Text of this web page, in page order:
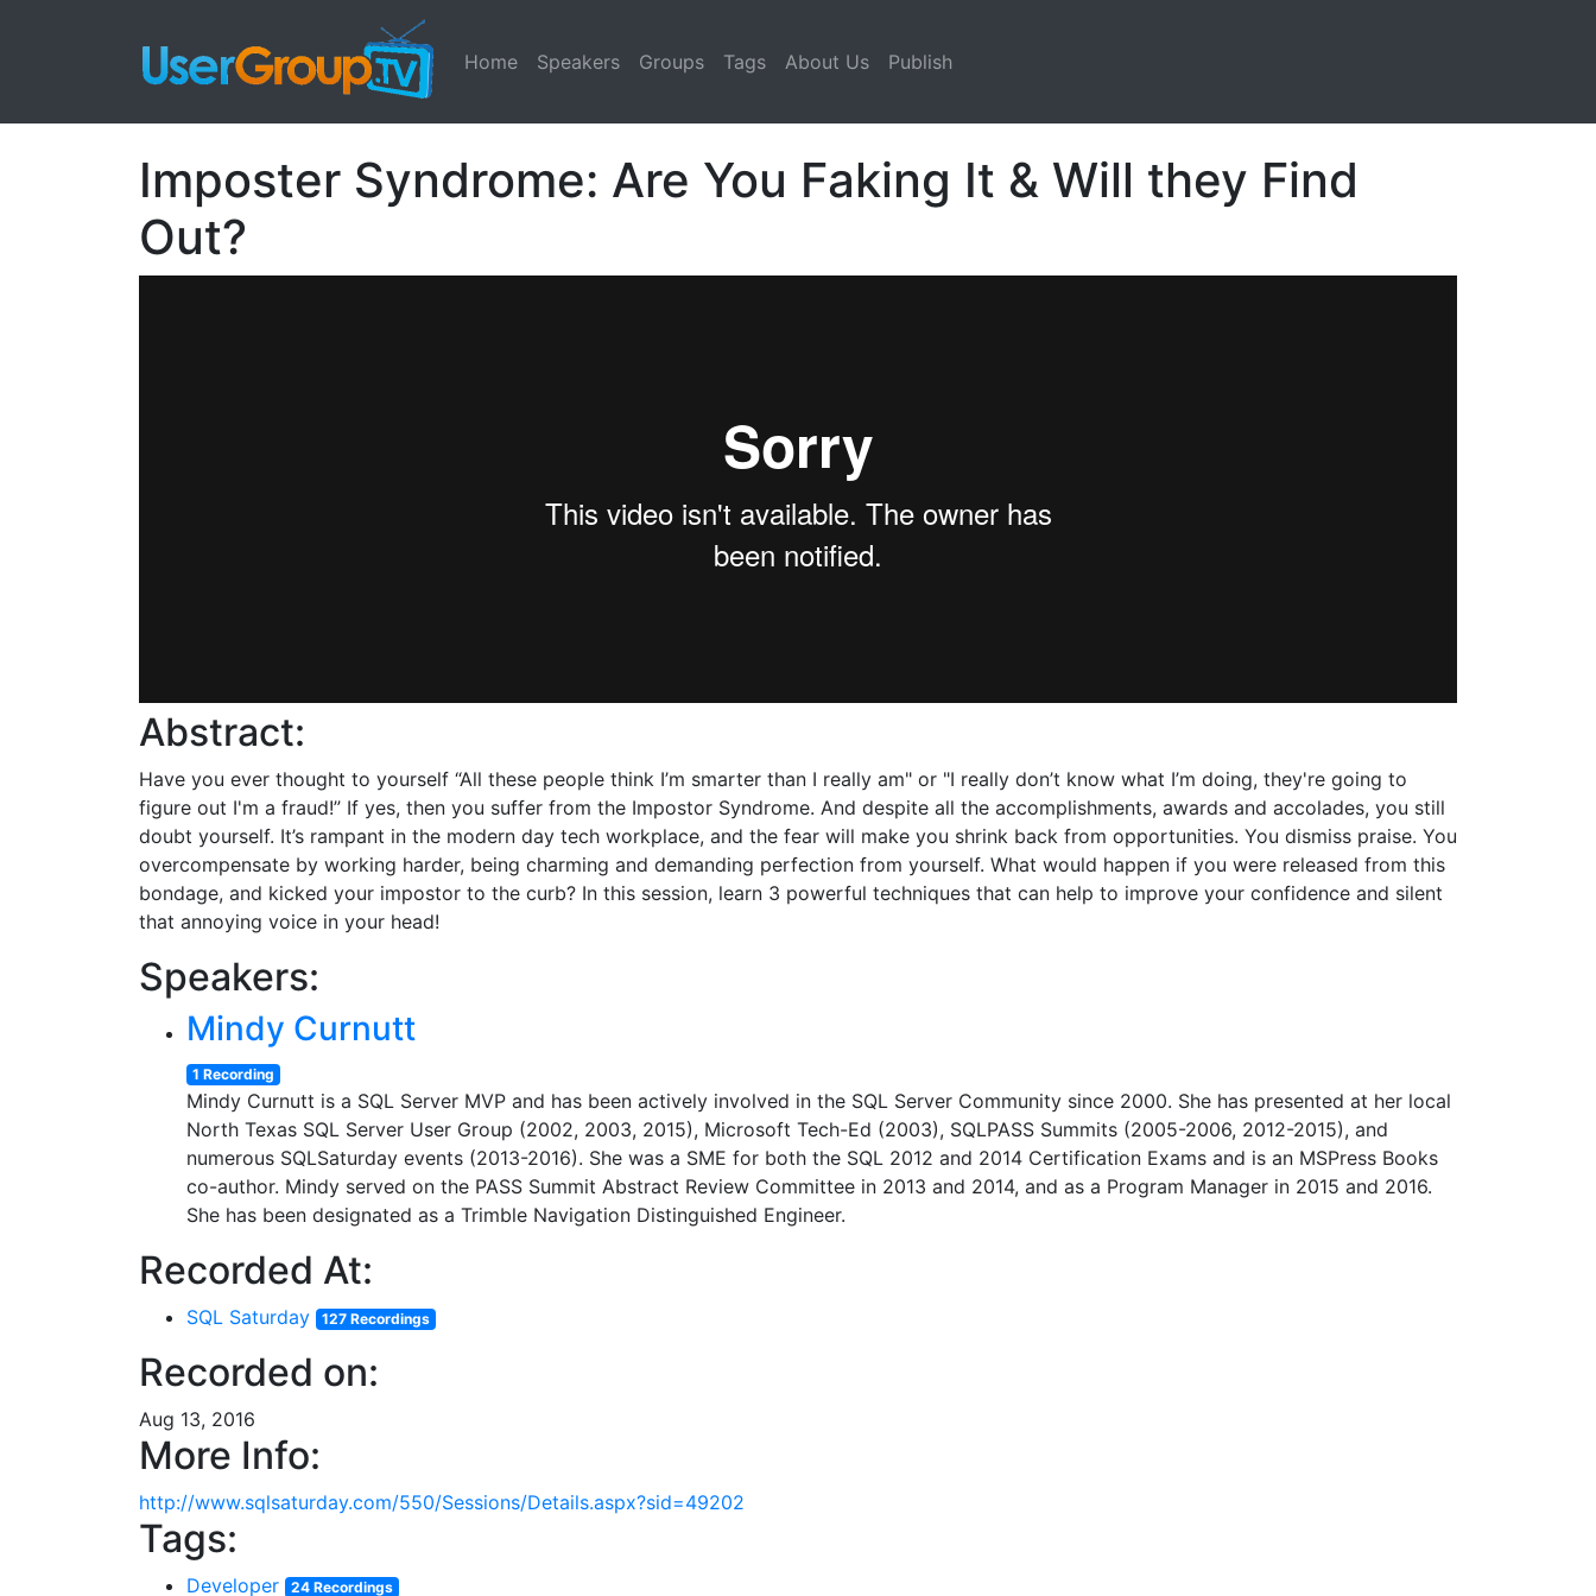
Home Speakers Groups Tags About Us Publish
Imposter Syndrome: Are You Faking It & Will they Find
Out?
Abstract:
Have you ever thought to yourself “All these people think I’m smarter than I really am" or "I really don’t know what I’m doing, they're going to
figure out I'm a fraud!” If yes, then you suffer from the Impostor Syndrome. And despite all the accomplishments, awards and accolades, you still
doubt yourself. It’s rampant in the modern day tech workplace, and the fear will make you shrink back from opportunities. You dismiss praise. You
overcompensate by working harder, being charming and demanding perfection from yourself. What would happen if you were released from this
bondage, and kicked your impostor to the curb? In this session, learn 3 powerful techniques that can help to improve your confidence and silent
that annoying voice in your head!
Speakers:
Mindy Curnutt
1 Recording
Mindy Curnutt is a SQL Server MVP and has been actively involved in the SQL Server Community since 2000. She has presented at her local
North Texas SQL Server User Group (2002, 2003, 2015), Microsoft Tech-Ed (2003), SQLPASS Summits (2005-2006, 2012-2015), and
numerous SQLSaturday events (2013-2016). She was a SME for both the SQL 2012 and 2014 Certification Exams and is an MSPress Books
co-author. Mindy served on the PASS Summit Abstract Review Committee in 2013 and 2014, and as a Program Manager in 2015 and 2016.
She has been designated as a Trimble Navigation Distinguished Engineer.
Recorded At:
SQL Saturday 127 Recordings
Recorded on:
Aug 13, 2016
More Info:
http://www.sqlsaturday.com/550/Sessions/Details.aspx?sid=49202
Tags:
Developer 24 Recordings